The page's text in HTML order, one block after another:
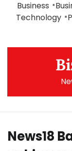
Business
Technology
News18